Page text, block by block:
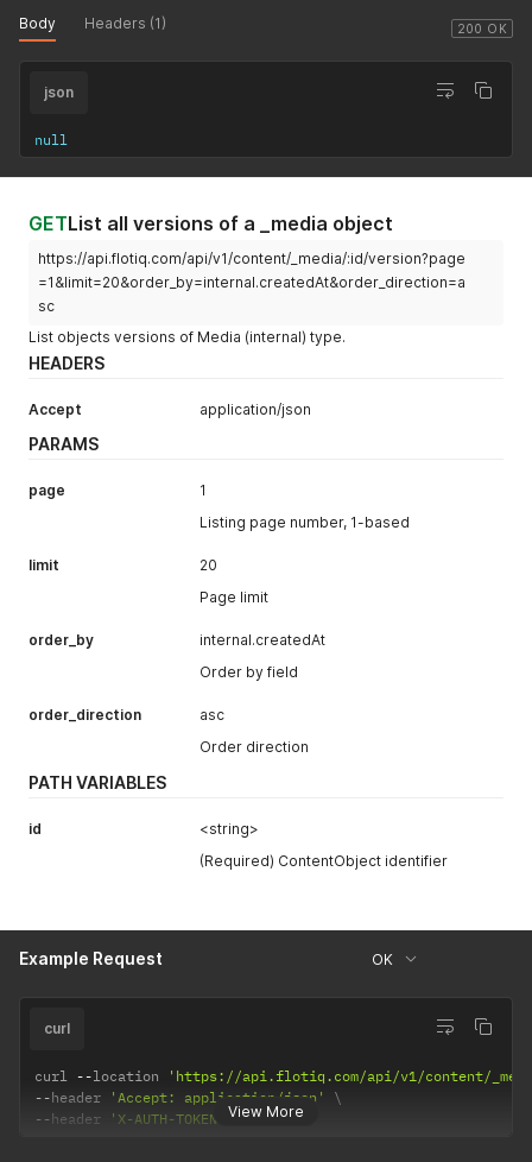
200 OK
Body Headers (1)
json
null
GETList all versions of a _media object
https://api.flotiq.com/api/v1/content/_media/:id/version?page
=1&limit=20&order_by=internal.createdAt&order_direction=a
sc
List objects versions of Media (internal) type.
HEADERS
Accept application/json
PARAMS
page
1
Listing page number, 1-based
limit
20
Page limit
order_by
internal.createdAt
Order by field
order_direction
asc
Order direction
PATH VARIABLES
id
<string>
(Required) ContentObject identifier
Example Request OK
View More
curl
curl --location
'https://api.flotiq.com/api/v1/content/
--header 'Accept: application/json'
--header 'X-AUTH-TOKEN: <API Key>'